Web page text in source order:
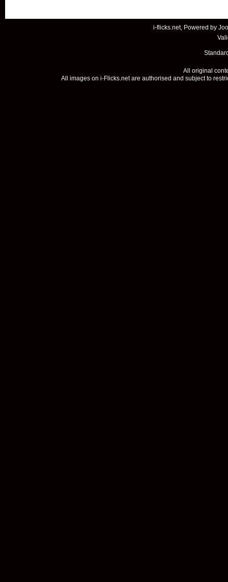
i-flicks.net, Powered by
All original
All images on i-Flicks.net are authorised and subject to